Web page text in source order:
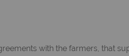
with the farmers, that